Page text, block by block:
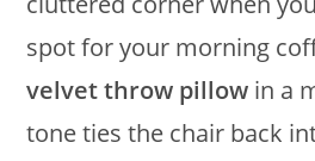
spot for your morning
velvet throw pillow in a
tone ties the chair back